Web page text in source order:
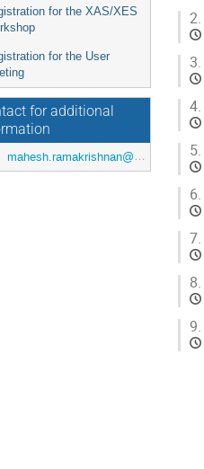
for the XAS/XES
for the User
for additional
mahesh.ramakrishnan@maxiv.lu.se
2.
3.
4.
5.
6.
7.
8.
9.